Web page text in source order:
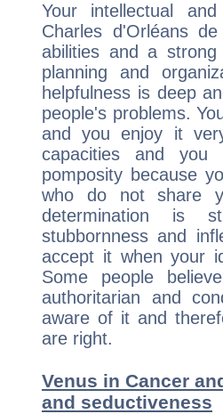
Your intellectual
Charles d'Orléans
abilities and a
planning and
helpfulness is deep
people's problems.
and you enjoy it
capacities and
pomposity because
who do not share
determination is
stubbornness and
accept it when your
Some people
authoritarian and
aware of it and
are right.
Venus in Cancer
and seductiveness